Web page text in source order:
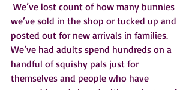
We’ve lost count of how many bunnies
we’ve sold in the shop or tucked up and
posted out for new arrivals in families.
We’ve had adults spend hundreds on a
handful of squishy pals just for
themselves and people who have